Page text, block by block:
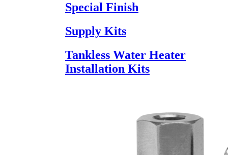
Special Finish
Supply Kits
Tankless Water Heater
Installation Kits